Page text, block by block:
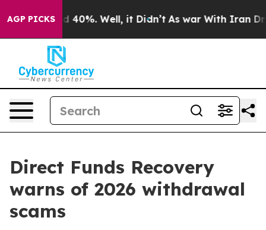
AGP PICKS
Around 40%. Well, it Didn’t As war With Iran Drove
Direct Funds Recovery
warns of 2026 withdrawal
scams